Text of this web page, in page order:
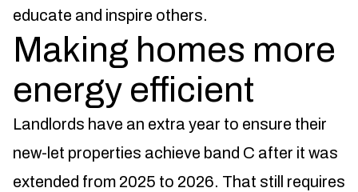
educate and inspire others.
Making homes more
energy efficient
Landlords have an extra year to ensure their
new-let properties achieve band C after it was
extended from 2025 to 2026. That still requires